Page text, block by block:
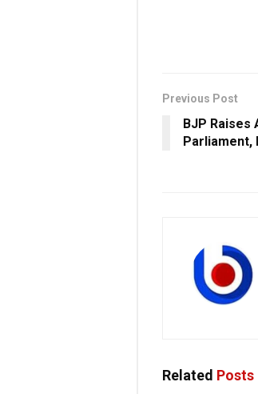
Previous Post
BJP Raises
Parliament,
Related Posts